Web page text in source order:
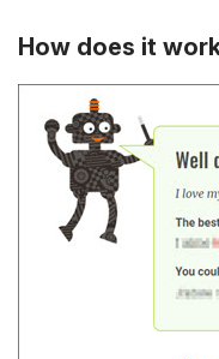
How does it